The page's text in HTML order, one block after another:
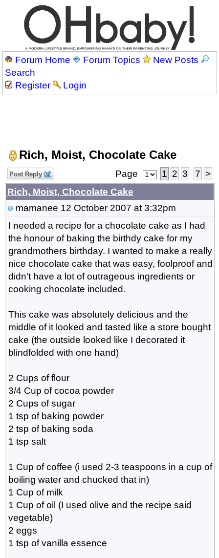
Forum Home Forum Topics
New Posts
Search
Register
Login
Rich, Moist, Chocolate Cake
Post Reply Page 1 2 3 7 >
Rich, Moist, Chocolate Cake
mamanee 12 October 2007 at 3:32pm
I needed a recipe for a chocolate cake as I had
the honour of baking the birthdy cake for my
grandmothers birthday. I wanted to make a really
nice chocolate cake that was easy, foolproof and
didn't have a lot of outrageous ingredients or
cooking chocolate included.
This cake was absolutely delicious and the
middle of it looked and tasted like a store bought
cake (the outside looked like I decorated it
blindfolded with one hand)
2 Cups of flour
3/4 Cup of cocoa powder
2 Cups of sugar
1 tsp of baking powder
2 tsp of baking soda
1 tsp salt
1 Cup of coffee (i used 2-3 teaspoons in a cup of
boiling water and chucked that in)
1 Cup of milk
1 Cup of oil (I used olive and the recipe said
vegetable)
2 eggs
1 tsp of vanilla essence